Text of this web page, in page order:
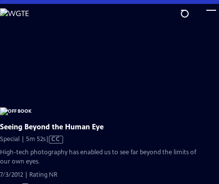
Skip
to
Seeing Beyond the Human Eye
Special | 5m 52sVideo
Closed
CC
High-tech photography has enabled us to see far beyond the limits of
our own eyes.
7/3/2012 | Rating NR